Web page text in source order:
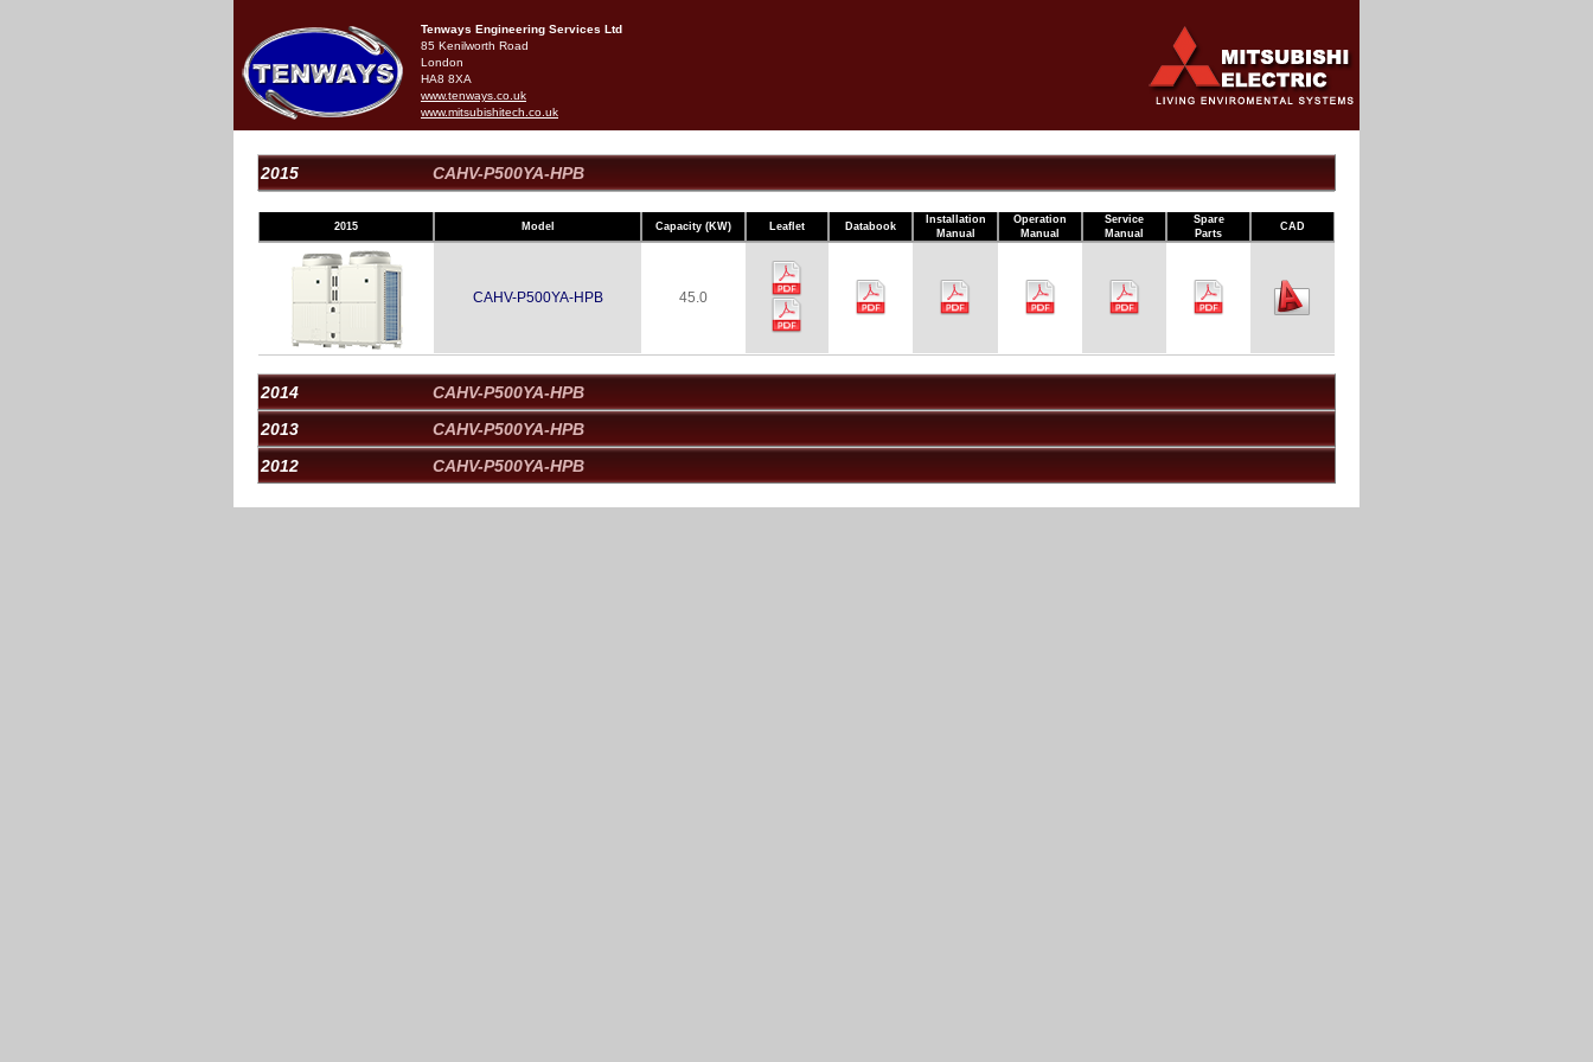
Tenways Engineering Services Ltd
85 Kenilworth Road
London
HA8 8XA
www.tenways.co.uk
www.mitsubishitech.co.uk
2015 CAHV-P500YA-HPB
2015 Model Capacity (kW) Leaflet Databook
Installation
Manual
Operation
Manual
Service
Manual
Spare
Parts
CAD
CAHV-P500YA-HPB 45.0
2014
CAHV-P500YA-HPB
2013
CAHV-P500YA-HPB
2012
CAHV-P500YA-HPB